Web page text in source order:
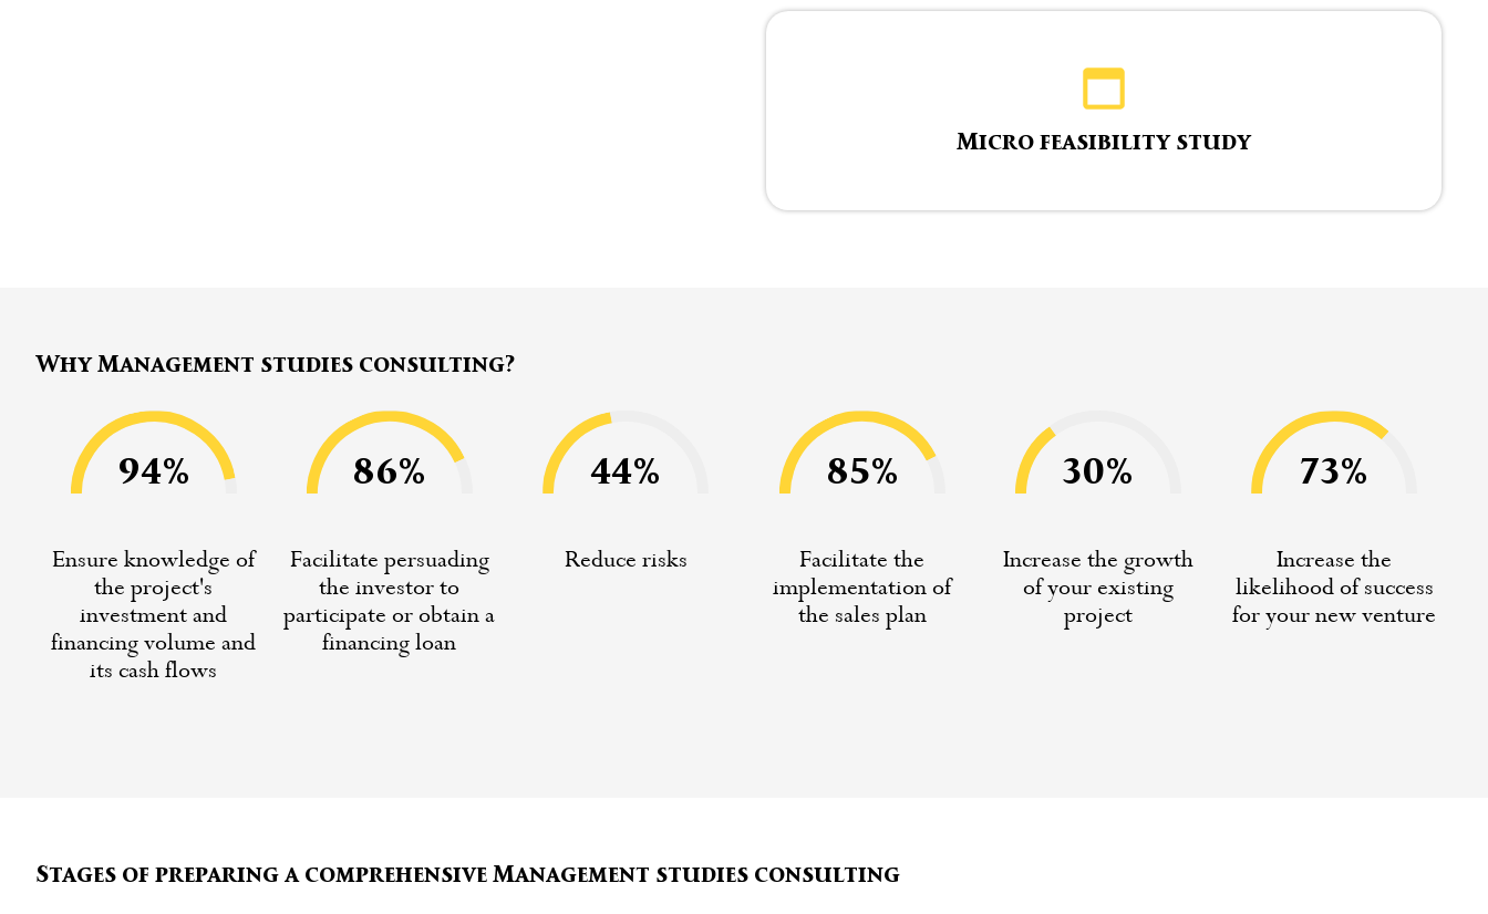
Micro feasibility study
Why Management studies consulting?
94%
Ensure knowledge of
the project's
investment and
financing volume and
its cash flows
86%
Facilitate persuading
the investor to
participate or obtain a
financing loan
44%
Reduce risks
85%
Facilitate the
implementation of
the sales plan
30%
Increase the growth
of your existing
project
73%
Increase the
likelihood of success
for your new venture
Stages of preparing a comprehensive Management studies consulting